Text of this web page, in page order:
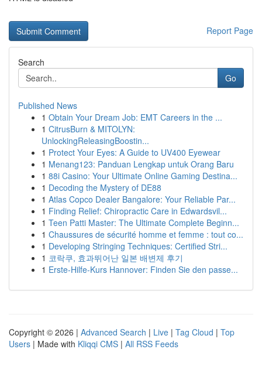
Report Page
Search
Go
Published News
1 Obtain Your Dream Job: EMT Careers in the ...
1 CitrusBurn & MITOLYN:
UnlockingReleasingBoostin...
1 Protect Your Eyes: A Guide to UV400 Eyewear
1 Menang123: Panduan Lengkap untuk Orang Baru
1 88i Casino: Your Ultimate Online Gaming Destina...
1 Decoding the Mystery of DE88
1 Atlas Copco Dealer Bangalore: Your Reliable Par...
1 Finding Relief: Chiropractic Care in Edwardsvil...
1 Teen Patti Master: The Ultimate Complete Beginn...
1 Chaussures de sécurité homme et femme : tout co...
1 Developing Stringing Techniques: Certified Stri...
1 코락쿠, 효과뛰어난 일본 배변제 후기
1 Erste-Hilfe-Kurs Hannover: Finden Sie den passe...
Copyright © 2026 | Advanced Search | Live | Tag Cloud | Top
Users | Made with Kliqqi CMS | All RSS Feeds